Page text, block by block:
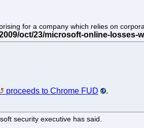
for a company which relies on
proceeds to Chrome FUD .
security executive has said.